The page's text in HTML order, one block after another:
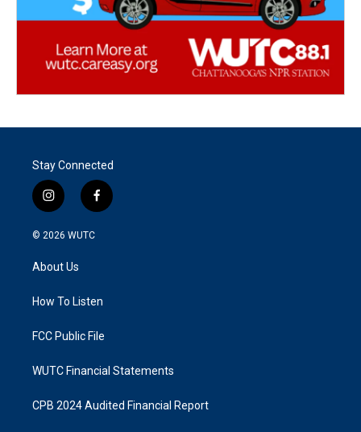
Stay Connected
i
n
s
g
a
f
a
k
© 2026 WUTC
About Us
How To Listen
FCC Public File
WUTC Financial Statements
CPB 2024 Audited Financial Report